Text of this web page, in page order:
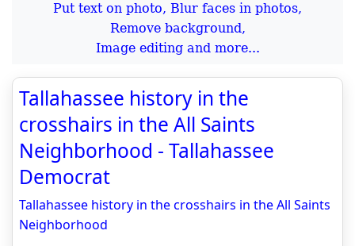
Put text on photo, Blur faces in photos,
Remove background,
Image editing and more...
Tallahassee history in the
crosshairs in the All Saints
Neighborhood - Tallahassee
Democrat
Tallahassee history in the crosshairs in the All Saints
Neighborhood